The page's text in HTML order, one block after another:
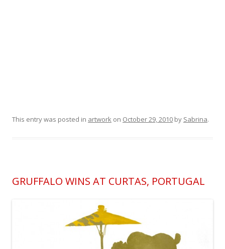
This entry was posted in artwork on October 29, 2010 by Sabrina.
GRUFFALO WINS AT CURTAS, PORTUGAL